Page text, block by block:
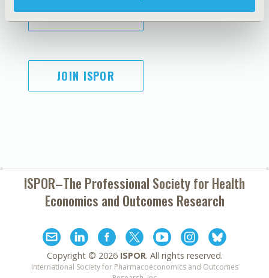
SUBSCRIBE
JOIN ISPOR
ISPOR–The Professional Society forHealth
Economics and Outcomes Research
Copyright © 2026 ISPOR. All rights reserved.
International Society for Pharmacoeconomics and Outcomes